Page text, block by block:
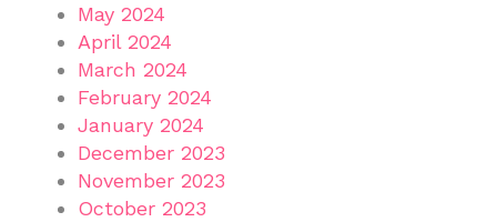
May 2024
April 2024
March 2024
February 2024
January 2024
December 2023
November 2023
October 2023